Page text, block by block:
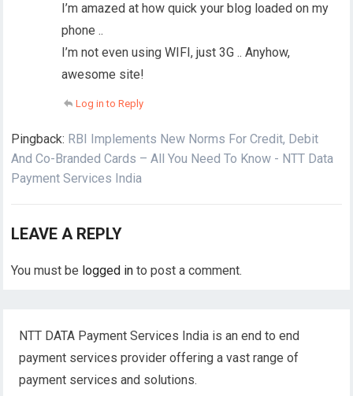
I’m amazed at how quick your blog loaded on my
phone ..
I’m not even using WIFI, just 3G .. Anyhow,
awesome site!
Log in to Reply
Pingback: RBI Implements New Norms For Credit, Debit
And Co-Branded Cards – All You Need To Know - NTT Data
Payment Services India
LEAVE A REPLY
You must be logged in to post a comment.
NTT DATA Payment Services India is an end to end
payment services provider offering a vast range of
payment services and solutions.